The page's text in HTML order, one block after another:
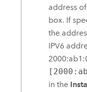
address
box. If
the
IPV6
in the